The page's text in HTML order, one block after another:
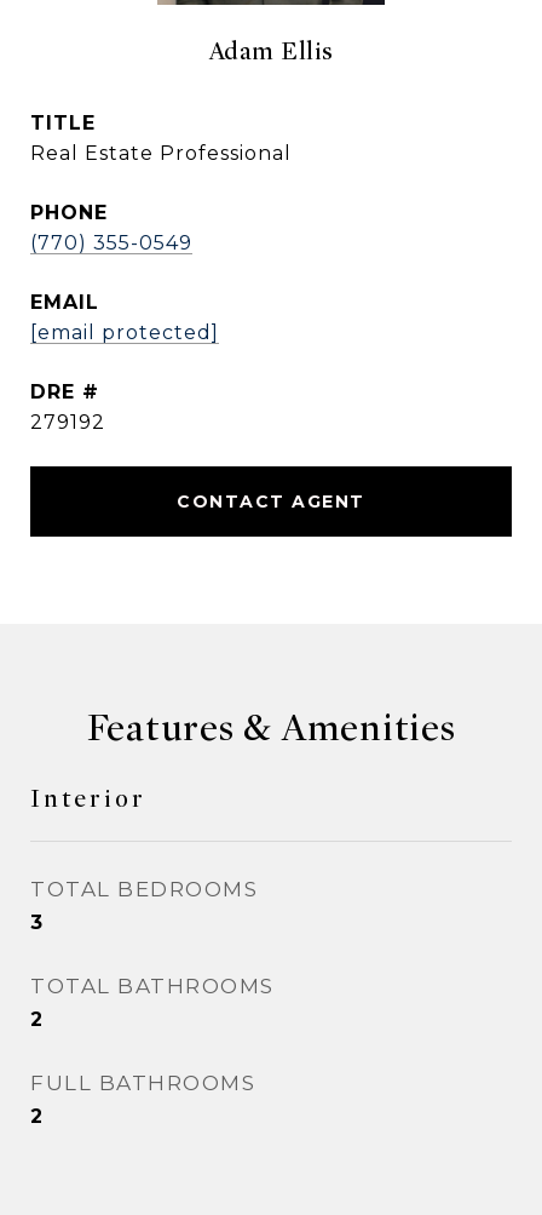
Adam Ellis
TITLE
Real Estate Professional
PHONE
(770) 355-0549
EMAIL
[email protected]
DRE #
279192
CONTACT AGENT
Features & Amenities
Interior
TOTAL BEDROOMS
3
TOTAL BATHROOMS
2
FULL BATHROOMS
2